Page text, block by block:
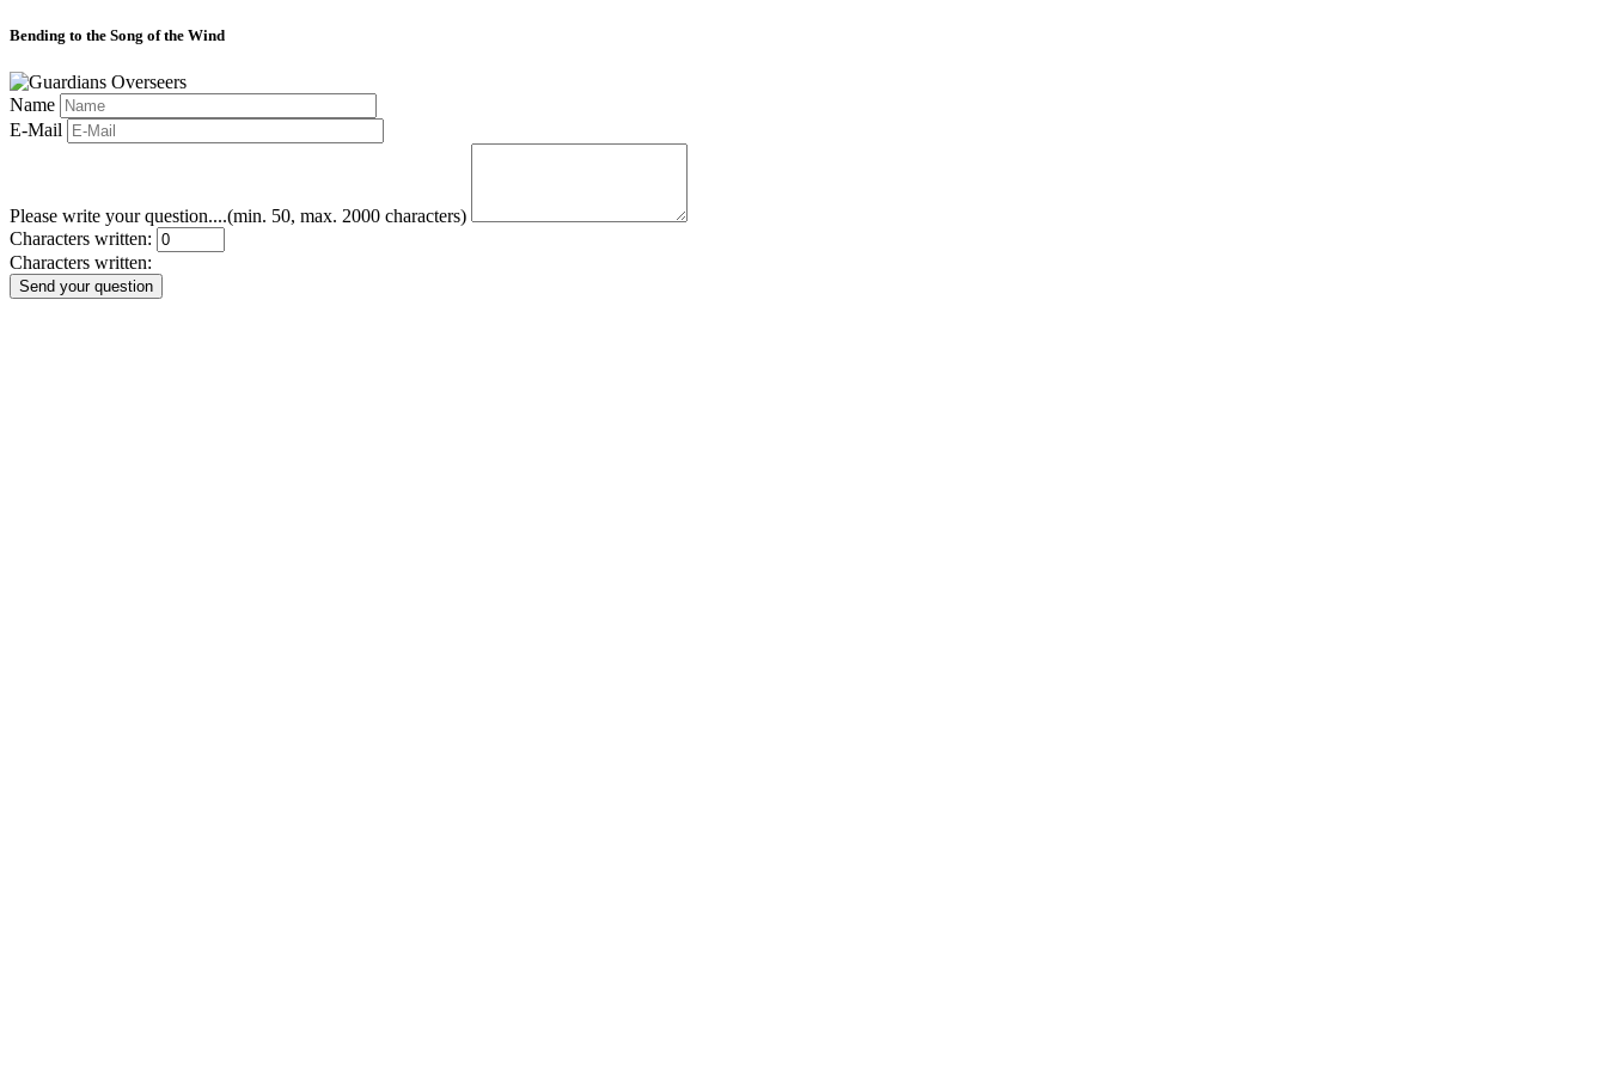
Bending to the Song of the Wind
Name
E-Mail
Please write your question....(min. 50, max. 2000 characters)
Characters written:
Characters written:
Send your question